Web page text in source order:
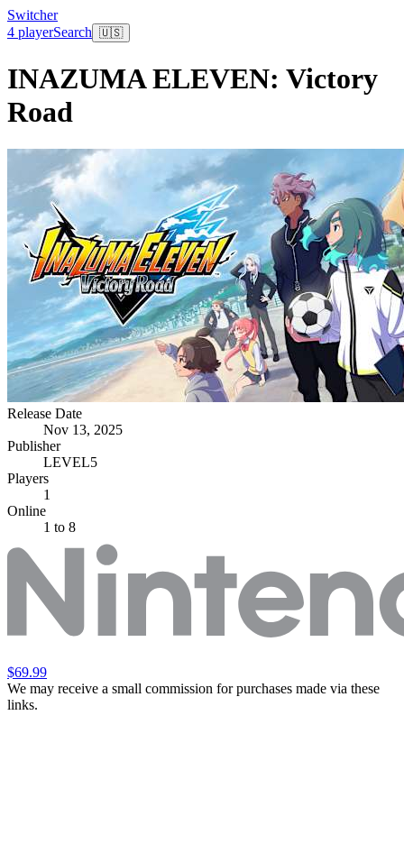
Switcher
4 playerSearch 🇺🇸
INAZUMA ELEVEN: Victory
Road
Release Date
Nov 13, 2025
Publisher
LEVEL5
Players
1
Online
1 to 8
$69.99
We may receive a small commission for purchases made via these
links.